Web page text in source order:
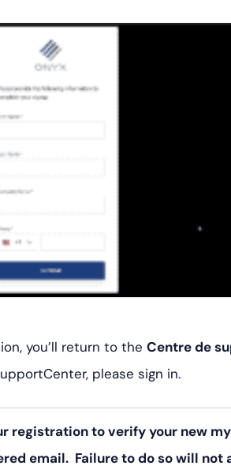
you’ll return to the Centre de
please sign in.
registration to verify your new
email. Failure to do so will not